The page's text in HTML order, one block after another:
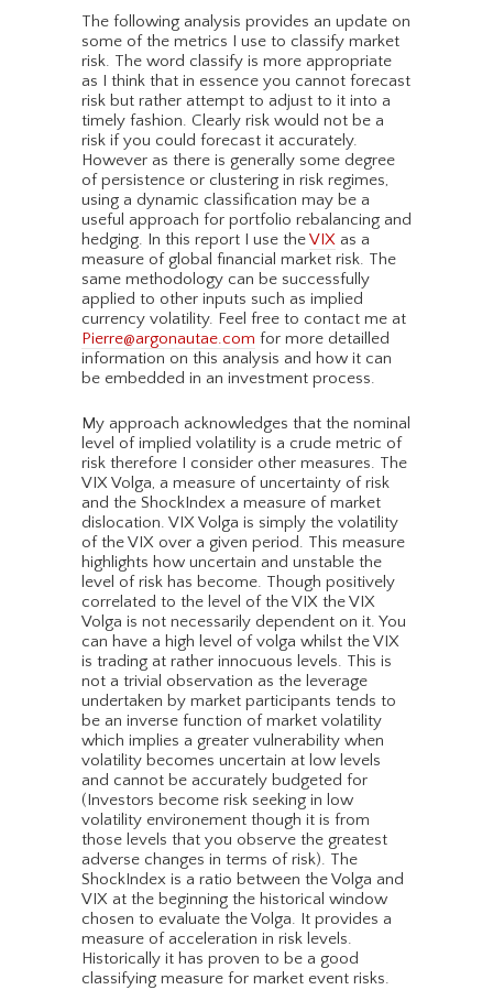
The following analysis provides an update on
some of the metrics I use to classify market
risk. The word classify is more appropriate
as I think that in essence you cannot forecast
risk but rather attempt to adjust to it into a
timely fashion. Clearly risk would not be a
risk if you could forecast it accurately.
However as there is generally some degree
of persistence or clustering in risk regimes,
using a dynamic classification may be a
useful approach for portfolio rebalancing and
hedging. In this report I use theVIX as a
measure of global financial market risk. The
same methodology can be successfully
applied to other inputs such as implied
currency volatility. Feel free to contact me at
Pierre@argonautae.com for more detailled
information on this analysis and how it can
be embedded in an investment process.
My approach acknowledges that the nominal
level of implied volatility is a crude metric of
risk therefore I consider other measures. The
VIX Volga, a measure of uncertainty of risk
and the ShockIndex a measure of market
dislocation. VIX Volga is simply the volatility
of the VIX over a given period. This measure
highlights how uncertain and unstable the
level of risk has become. Though positively
correlated to the level of the VIX the VIX
Volga is not necessarily dependent on it. You
can have a high level of volga whilst the VIX
is trading at rather innocuous levels. This is
not a trivial observation as the leverage
undertaken by market participants tends to
be an inverse function of market volatility
which implies a greater vulnerability when
volatility becomes uncertain at low levels
and cannot be accurately budgeted for
(Investors become risk seeking in low
volatility environement though it is from
those levels that you observe the greatest
adverse changes in terms of risk). The
ShockIndex is a ratio between the Volga and
VIX at the beginning the historical window
chosen to evaluate the Volga. It provides a
measure of acceleration in risk levels.
Historically it has proven to be a good
classifying measure for market event risks.